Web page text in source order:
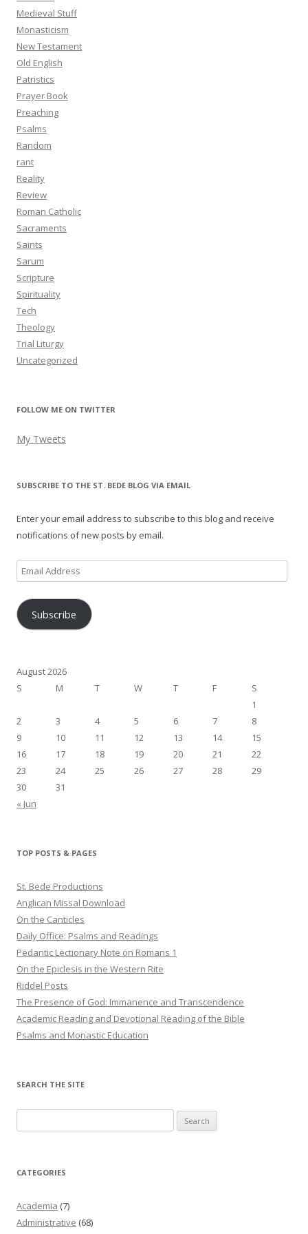
Medieval Stuff
Monasticism
New Testament
Old English
Patristics
Prayer Book
Preaching
Psalms
Random
rant
Reality
Review
Roman Catholic
Sacraments
Saints
Sarum
Scripture
Spirituality
Tech
Theology
Trial Liturgy
Uncategorized
FOLLOW ME ON TWITTER
My Tweets
SUBSCRIBE TO THE ST. BEDE BLOG VIA EMAIL
Enter your email address to subscribe to this blog and receive
notifications of new posts by email.
Email
Address
Subscribe
August 2026
S
M T W T F
S
1
2
3 4 5 6 7
8
9
10 11 12 13 14
15
16
17 18 19 20 21
22
23
24 25 26 27 28
29
30
31
« Jun
TOP POSTS & PAGES
St. Bede Productions
Anglican Missal Download
On the Canticles
Daily Office: Psalms and Readings
Pedantic Lectionary Note on Romans 1
On the Epiclesis in the Western Rite
Riddel Posts
The Presence of God: Immanence and Transcendence
Academic Reading and Devotional Reading of the Bible
Psalms and Monastic Education
SEARCH THE SITE
for:
CATEGORIES
Academia (7)
Administrative (68)